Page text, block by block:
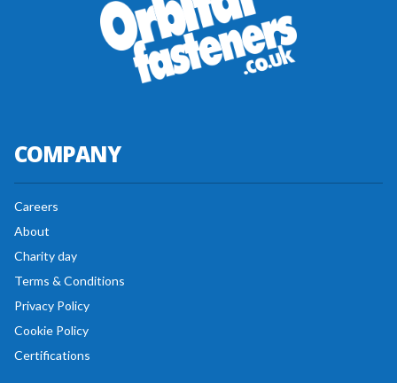
COMPANY
Careers
About
Charity day
Terms & Conditions
Privacy Policy
Cookie Policy
Certifications